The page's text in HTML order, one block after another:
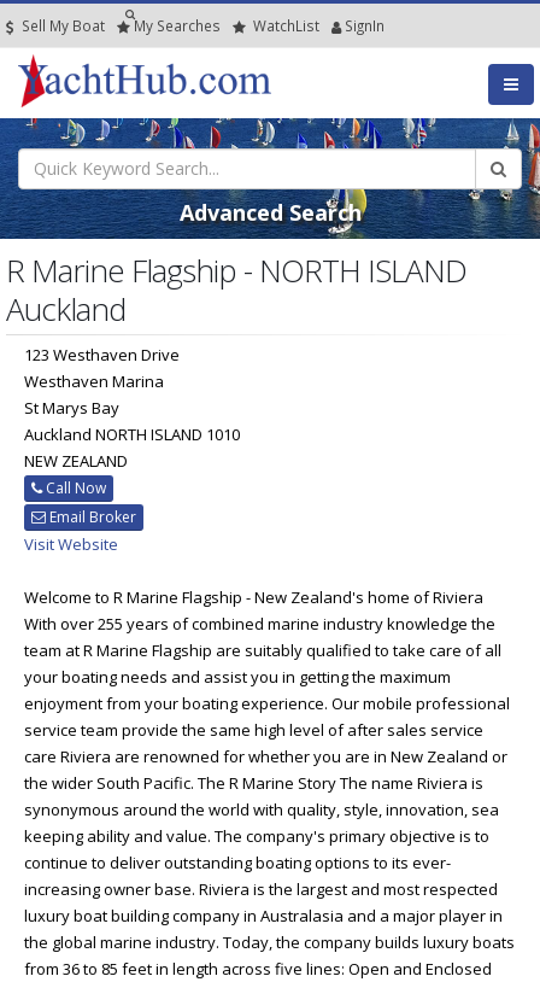
Sell My Boat My Searches WatchList SignIn
Advanced Search
R Marine Flagship - NORTH ISLAND
Auckland
123 Westhaven Drive
Westhaven Marina
St Marys Bay
Auckland NORTH ISLAND 1010
NEW ZEALAND
Call Now
Email Broker
Visit Website
Welcome to R Marine Flagship - New Zealand's home of Riviera
With over 255 years of combined marine industry knowledge the
team at R Marine Flagship are suitably qualified to take care of all
your boating needs and assist you in getting the maximum
enjoyment from your boating experience. Our mobile professional
service team provide the same high level of after sales service
care Riviera are renowned for whether you are in New Zealand or
the wider South Pacific. The R Marine Story The name Riviera is
synonymous around the world with quality, style, innovation, sea
keeping ability and value. The company's primary objective is to
continue to deliver outstanding boating options to its ever-
increasing owner base. Riviera is the largest and most respected
luxury boat building company in Australasia and a major player in
the global marine industry. Today, the company builds luxury boats
from 36 to 85 feet in length across five lines: Open and Enclosed